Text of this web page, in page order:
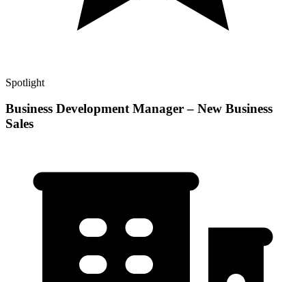
Spotlight
Business Development Manager – New Business
Sales